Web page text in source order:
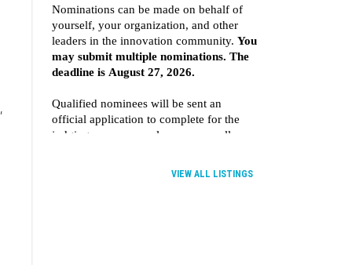
VIEW ALL LISTINGS